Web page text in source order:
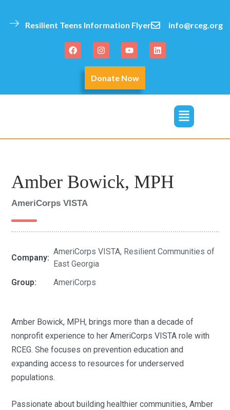
Resilient Teens Information Flyer info@rceg.org
Donate Now
Amber Bowick, MPH
AmeriCorps VISTA
Company:
AmeriCorps VISTA, Resilient Communities of
East Georgia
Group:
AmeriCorps
Amber Bowick, MPH, brings more than a decade of
nonprofit experience to her AmeriCorps VISTA role with
RCEG. She focuses on prevention education and
expanding access to resources for underserved
populations.
Passionate about building healthier communities, Amber